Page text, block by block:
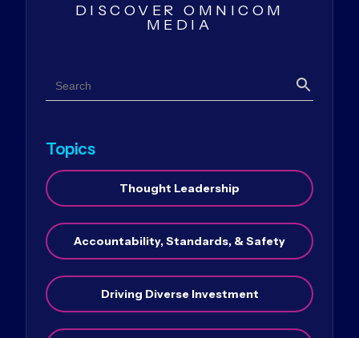
DISCOVER OMNICOM
MEDIA
Search
Search
Topics
Thought Leadership
Accountability, Standards, & Safety
Driving Diverse Investment